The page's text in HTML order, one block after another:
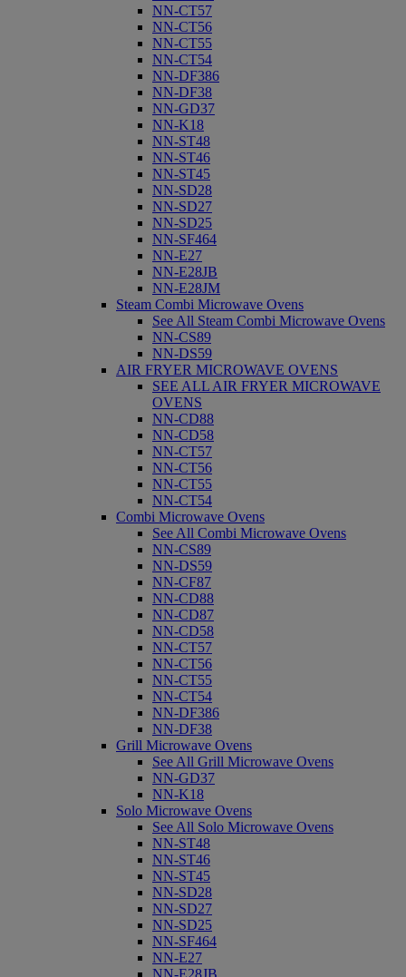
NN-CT57
NN-CT56
NN-CT55
NN-CT54
NN-DF386
NN-DF38
NN-GD37
NN-K18
NN-ST48
NN-ST46
NN-ST45
NN-SD28
NN-SD27
NN-SD25
NN-SF464
NN-E27
NN-E28JB
NN-E28JM
Steam Combi Microwave Ovens
See All Steam Combi Microwave Ovens
NN-CS89
NN-DS59
AIR FRYER MICROWAVE OVENS
SEE ALL AIR FRYER MICROWAVE
OVENS
NN-CD88
NN-CD58
NN-CT57
NN-CT56
NN-CT55
NN-CT54
Combi Microwave Ovens
See All Combi Microwave Ovens
NN-CS89
NN-DS59
NN-CF87
NN-CD88
NN-CD87
NN-CD58
NN-CT57
NN-CT56
NN-CT55
NN-CT54
NN-DF386
NN-DF38
Grill Microwave Ovens
See All Grill Microwave Ovens
NN-GD37
NN-K18
Solo Microwave Ovens
See All Solo Microwave Ovens
NN-ST48
NN-ST46
NN-ST45
NN-SD28
NN-SD27
NN-SD25
NN-SF464
NN-E27
NN-E28JB